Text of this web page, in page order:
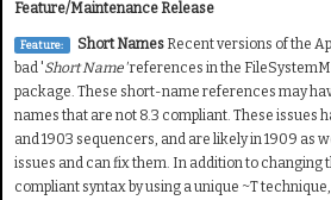
Feature/Maintenance Release
Feature: Short Names Recent versions of the
bad 'Short Name'references in the
package. These short-name references may
names that are not 8.3 compliant. These issues
and 1903 sequencers, and are likely in 1909 as
issues and can fix them. In addition to changing
compliant syntax by using a unique ~T